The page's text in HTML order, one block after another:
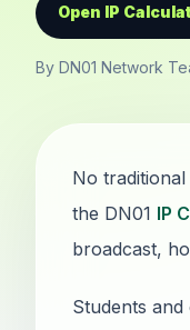
Open IP
By DN01 Network
No
the DN01 IP
broadcast,
Students